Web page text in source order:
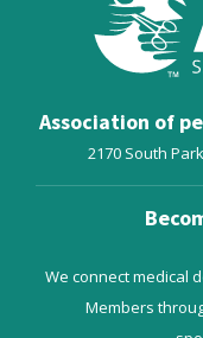
Association of
2170 South
We connect medical
Members